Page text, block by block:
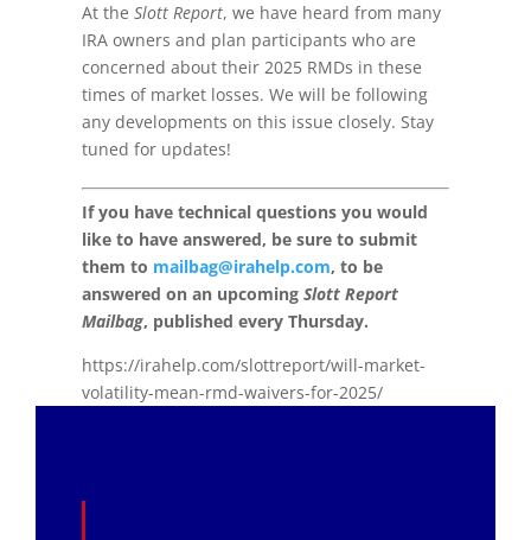
At the Slott Report, we have heard from many
IRA owners and plan participants who are
concerned about their 2025 RMDs in these
times of market losses. We will be following
any developments on this issue closely. Stay
tuned for updates!
If you have technical questions you would
like to have answered, be sure to submit
them to mailbag@irahelp.com, to be
answered on an upcoming Slott Report
Mailbag, published every Thursday.
https://irahelp.com/slottreport/will-market-
volatility-mean-rmd-waivers-for-2025/